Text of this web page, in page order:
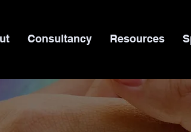
Consultancy Resources